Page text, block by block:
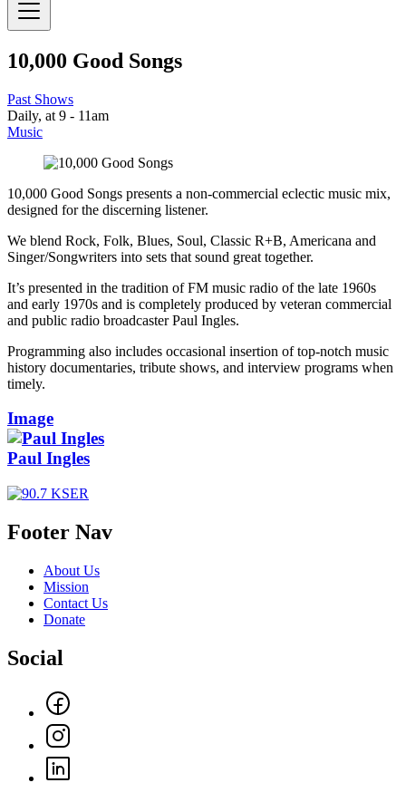
10,000 Good Songs
Past Shows
Daily, at 9 - 11am
Music
10,000 Good Songs presents a non-commercial eclectic music mix,
designed for the discerning listener.
We blend Rock, Folk, Blues, Soul, Classic R+B, Americana and
Singer/Songwriters into sets that sound great together.
It’s presented in the tradition of FM music radio of the late 1960s
and early 1970s and is completely produced by veteran commercial
and public radio broadcaster Paul Ingles.
Programming also includes occasional insertion of top-notch music
history documentaries, tribute shows, and interview programs when
timely.
Image
Paul Ingles
Footer Nav
About Us
Mission
Contact Us
Donate
Social